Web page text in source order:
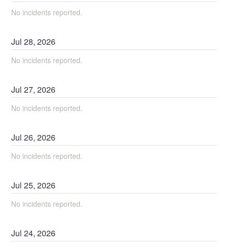
No incidents reported.
Jul28,2026
No incidents reported.
Jul27,2026
No incidents reported.
Jul26,2026
No incidents reported.
Jul25,2026
No incidents reported.
Jul24,2026